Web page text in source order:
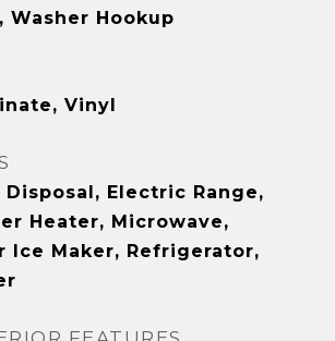
Washer Hookup
Vinyl
Disposal, Electric Range,
Heater, Microwave,
Ice Maker, Refrigerator,